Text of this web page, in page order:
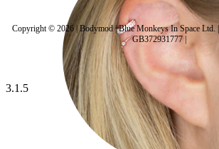
Copyright © 2026 | Bodymod | Blue Monkeys In Space Ltd.
GB372931777 |
3.1.5